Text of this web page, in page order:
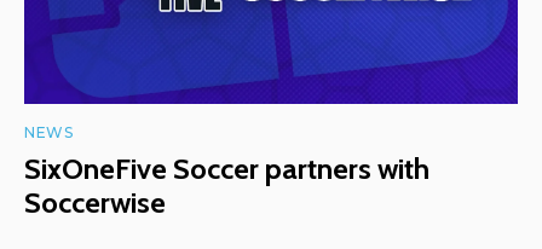
NEWS
SixOneFive Soccer partners with
Soccerwise